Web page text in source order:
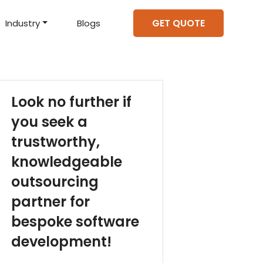
Industry Blogs GET QUOTE
Look no further if
you seek a
trustworthy,
knowledgeable
outsourcing
partner for
bespoke software
development!